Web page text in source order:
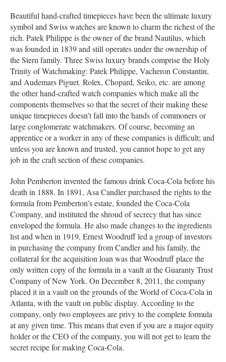
Beautiful hand-crafted timepieces have been the ultimate luxury
symbol and Swiss watches are known to charm the richest of the
rich. Patek Philippe is the owner of the brand Nautilus, which
was founded in 1839 and still operates under the ownership of
the Stern family. Three Swiss luxury brands comprise the Holy
Trinity of Watchmaking: Patek Philippe, Vacheron Constantin,
and Audemars Piguet. Rolex, Chopard, Seiko, etc. are among
the other hand-crafted watch companies which make all the
components themselves so that the secret of their making these
unique timepieces doesn’t fall into the hands of commoners or
large conglomerate watchmakers. Of course, becoming an
apprentice or a worker in any of these companies is difficult; and
unless you are known and trusted, you cannot hope to get any
job in the craft section of these companies.
John Pemberton invented the famous drink Coca-Cola before his
death in 1888. In 1891, Asa Candler purchased the rights to the
formula from Pemberton’s estate, founded the Coca-Cola
Company, and instituted the shroud of secrecy that has since
enveloped the formula. He also made changes to the ingredients
list and when in 1919, Ernest Woodruff led a group of investors
in purchasing the company from Candler and his family, the
collateral for the acquisition loan was that Woodruff place the
only written copy of the formula in a vault at the Guaranty Trust
Company of New York. On December 8, 2011, the company
placed it in a vault on the grounds of the World of Coca-Cola in
Atlanta, with the vault on public display. According to the
company, only two employees are privy to the complete formula
at any given time. This means that even if you are a major equity
holder or the CEO of the company, you will not get to learn the
secret recipe for making Coca-Cola.